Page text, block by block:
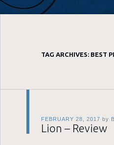
TAG ARCHIVES: BEST
FEBRUARY 28, 2017 by
Lion – Review